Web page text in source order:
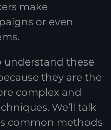
make
or even
understand these
they are the
complex and
We’ll talk
common methods